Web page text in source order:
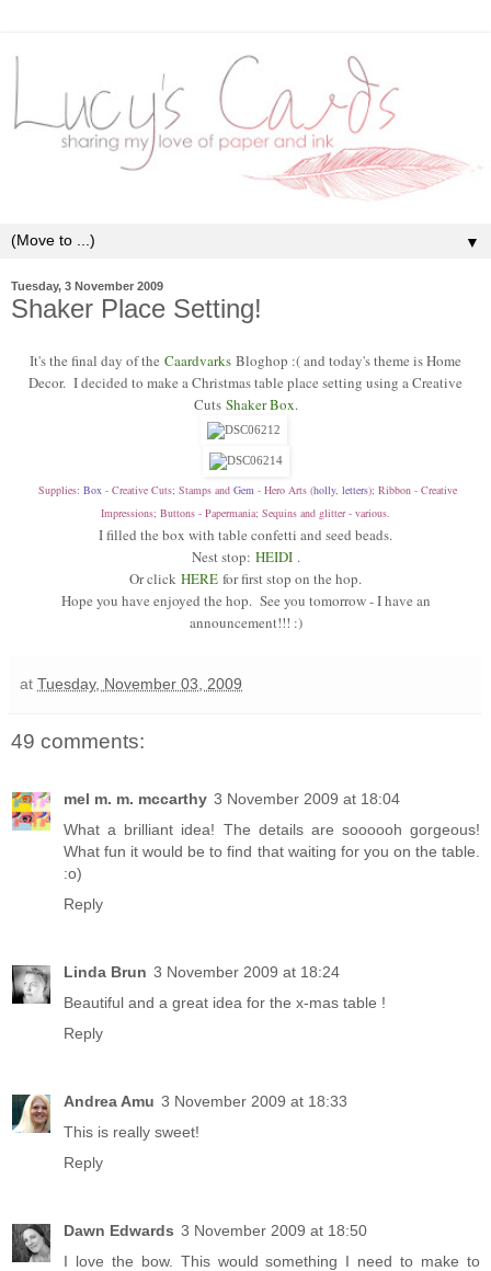
▼
Tuesday, 3 November 2009
Shaker Place Setting!
It's the final day of the Caardvarks Bloghop :( and today's theme is Home
Decor. I decided to make a Christmas table place setting using a Creative
Cuts Shaker Box.
Supplies: Box- Creative Cuts; Stamps and Gem- Hero Arts (holly, letters); Ribbon - Creative
Impressions; Buttons - Papermania; Sequins and glitter - various.
I filled the box with table confetti and seed beads.
Nest stop: HEIDI.
Or click HERE for first stop on the hop.
Hope you have enjoyed the hop. See you tomorrow - I have an
announcement!!! :)
at Tuesday, November 03, 2009
49 comments:
mel m. m. mccarthy 3 November 2009 at 18:04
What a brilliant idea! The details are soooooh gorgeous!
What fun it would be to find that waiting for you on the table.
:o)
Reply
Linda Brun 3 November 2009 at 18:24
Beautiful and a great idea for the x-mas table !
Reply
Andrea Amu 3 November 2009 at 18:33
This is really sweet!
Reply
Dawn Edwards 3 November 2009 at 18:50
I love the bow. This would something I need to make to